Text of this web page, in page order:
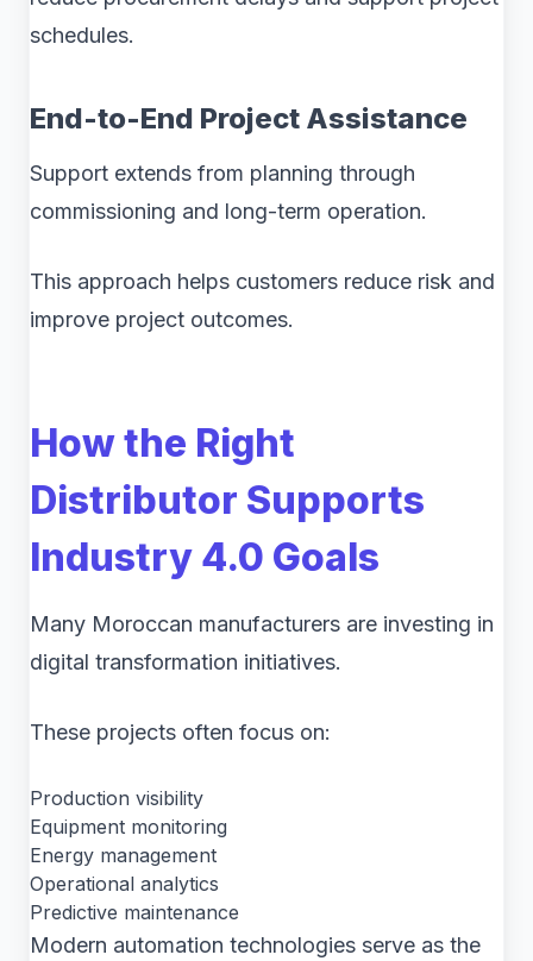
schedules.
End-to-End Project Assistance
Support extends from planning through
commissioning and long-term operation.
This approach helps customers reduce risk and
improve project outcomes.
How the Right
Distributor Supports
Industry 4.0 Goals
Many Moroccan manufacturers are investing in
digital transformation initiatives.
These projects often focus on:
Production visibility
Equipment monitoring
Energy management
Operational analytics
Predictive maintenance
Modern automation technologies serve as the